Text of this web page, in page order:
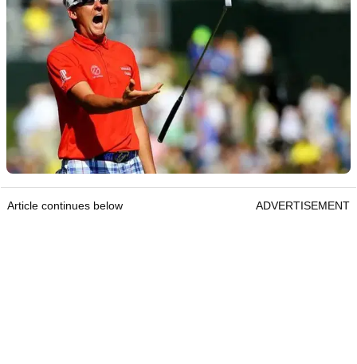
Article continues below ADVERTISEMENT